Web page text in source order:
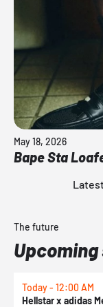
May 18, 2026
Bape Sta
The future
Today - 12:00 AM
Hellstar x adidas